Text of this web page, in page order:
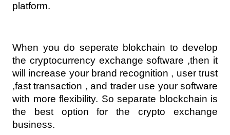
platform.
When you do seperate blokchain to develop
the cryptocurrency exchange software ,then it
will increase your brand recognition , user trust
,fast transaction , and trader use your software
with more flexibility. So separate blockchain is
the best option for the crypto exchange
business.